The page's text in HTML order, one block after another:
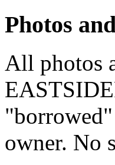
Photos
All photos
owner. No